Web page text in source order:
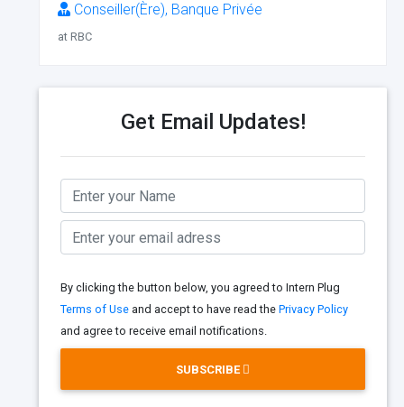
Conseiller(Ère), Banque Privée
at RBC
Get Email Updates!
By clicking the button below, you agreed to Intern Plug
Terms of Use and accept to have read the Privacy Policy
and agree to receive email notifications.
SUBSCRIBE